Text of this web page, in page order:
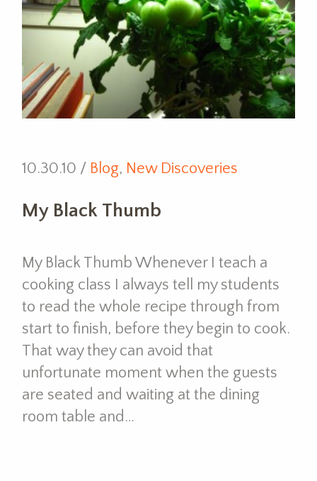
10.30.10 / Blog, New Discoveries
My Black Thumb
My Black Thumb Whenever I teach a
cooking class I always tell my students
to read the whole recipe through from
start to finish, before they begin to cook.
That way they can avoid that
unfortunate moment when the guests
are seated and waiting at the dining
room table and…